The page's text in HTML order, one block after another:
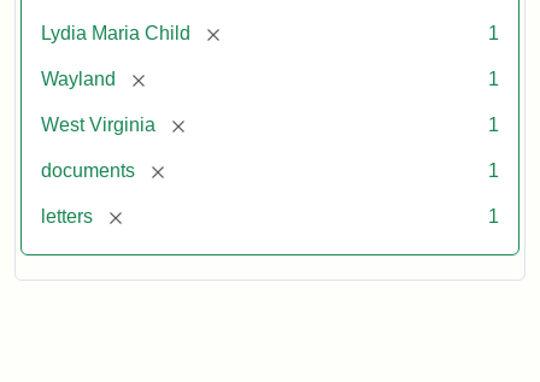
Lydia Maria Child [remove] 1
Wayland [remove] 1
West Virginia [remove] 1
documents [remove] 1
letters [remove] 1